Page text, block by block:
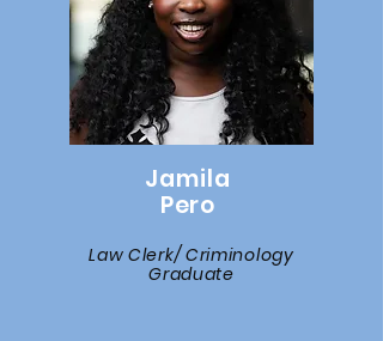
Jamila
Pero
Law Clerk/ Criminology
Graduate